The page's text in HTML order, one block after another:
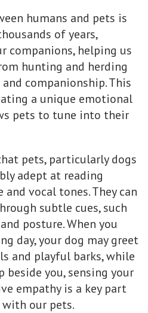
humans and pets is
of years,
companions, helping us
hunting and herding
companionship. This
a unique emotional
pets to tune into their
pets, particularly dogs
adept at reading
vocal tones. They can
subtle cues, such
posture. When you
day, your dog may greet
and playful barks, while
you, sensing your
empathy is a key part
our pets.